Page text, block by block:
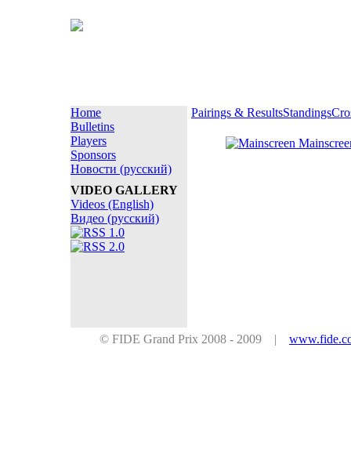
Home
Bulletins
Players
Sponsors
Новости (русский)
VIDEO GALLERY
Videos (English)
Видео (русский)
Pairings & ResultsStandings
© FIDE Grand Prix 2008 - 2009 |